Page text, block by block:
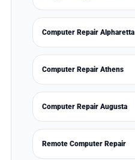
Computer Repair Alpharetta
Computer Repair Athens
Computer Repair Augusta
Remote Computer Repair